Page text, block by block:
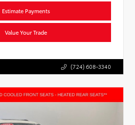
Estimate Payments
Value Your Trade
(724) 608-3340